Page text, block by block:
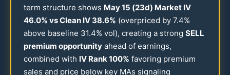
term structure shows May15 (23d) Market IV
46.0% vs Clean IV 38.6% (overpriced by 7.4%
above baseline 31.4% vol), creating a strong SELL
premium opportunity ahead of earnings,
combined with IV Rank 100% favoring premium
sales and price below key MAs signaling